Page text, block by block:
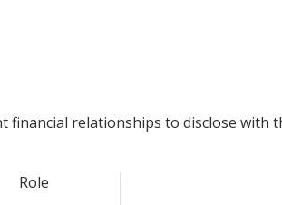
financial relationships to disclose with
Role